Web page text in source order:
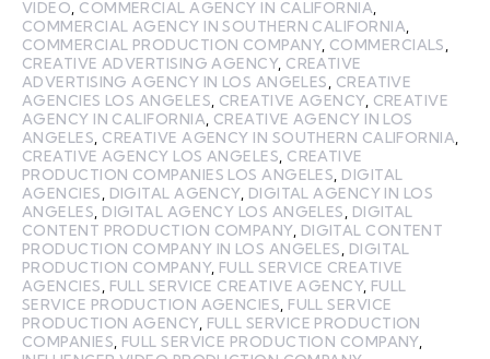
VIDEO, COMMERCIAL AGENCY IN CALIFORNIA,
COMMERCIAL AGENCY IN SOUTHERN CALIFORNIA,
COMMERCIAL PRODUCTION COMPANY, COMMERCIALS,
CREATIVE ADVERTISING AGENCY, CREATIVE
ADVERTISING AGENCY IN LOS ANGELES, CREATIVE
AGENCIES LOS ANGELES, CREATIVE AGENCY, CREATIVE
AGENCY IN CALIFORNIA, CREATIVE AGENCY IN LOS
ANGELES, CREATIVE AGENCY IN SOUTHERN CALIFORNIA,
CREATIVE AGENCY LOS ANGELES, CREATIVE
PRODUCTION COMPANIES LOS ANGELES, DIGITAL
AGENCIES, DIGITAL AGENCY, DIGITAL AGENCY IN LOS
ANGELES, DIGITAL AGENCY LOS ANGELES, DIGITAL
CONTENT PRODUCTION COMPANY, DIGITAL CONTENT
PRODUCTION COMPANY IN LOS ANGELES, DIGITAL
PRODUCTION COMPANY, FULL SERVICE CREATIVE
AGENCIES, FULL SERVICE CREATIVE AGENCY, FULL
SERVICE PRODUCTION AGENCIES, FULL SERVICE
PRODUCTION AGENCY, FULL SERVICE PRODUCTION
COMPANIES, FULL SERVICE PRODUCTION COMPANY,